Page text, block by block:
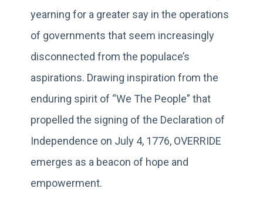
yearning for a greater say in the operations
of governments that seem increasingly
disconnected from the populace’s
aspirations. Drawing inspiration from the
enduring spirit of “We The People” that
propelled the signing of the Declaration of
Independence on July 4, 1776, OVERRIDE
emerges as a beacon of hope and
empowerment.